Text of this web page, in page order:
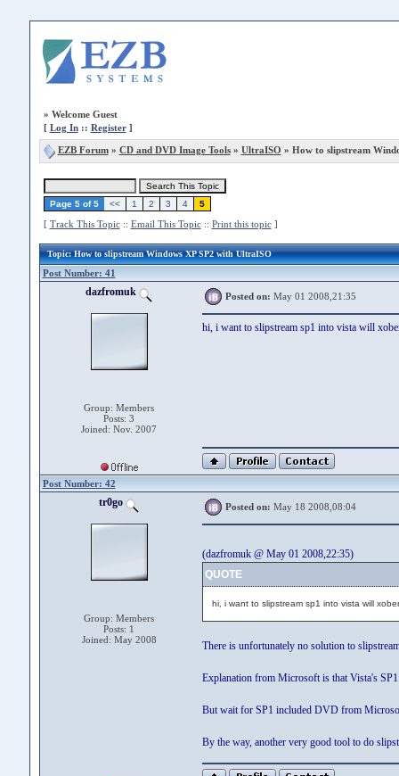
» Welcome Guest
[ Log In:: Register]
EZB Forum» CD and DVD Image Tools» UltraISO » How to slipstream
Page 5 of 5 << 1 2 3 4 5
[ Track This Topic:: Email This Topic:: Print this topic]
Topic: How to slipstream Windows XP SP2 with UltraISO
Post Number: 41
dazfromuk
Group: Members
Posts: 3
Joined: Nov. 2007
Posted on: May 01 2008,21:35
hi, i want to slipstream sp1 into vista will
Post Number: 42
tr0go
Group: Members
Posts: 1
Joined: May 2008
Posted on: May 18 2008,08:04
(dazfromuk @ May 01 2008,22:35)
QUOTE
hi, i want to slipstream sp1 into vista will
There is unfortunately no solution to
Explanation from Microsoft is that Vista's
But wait for SP1 included DVD from
By the way, another very good tool to do